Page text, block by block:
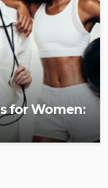
for Women: